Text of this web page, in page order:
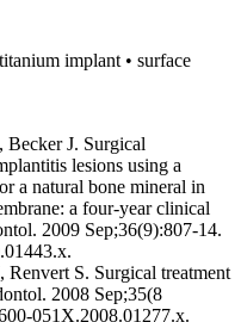
implant • surface
J. Surgical
lesions using a
a natural bone mineral in
a four-year clinical
2009 Sep;36(9):807-14.
S. Surgical treatment
2008 Sep;35(8
051X.2008.01277.x.